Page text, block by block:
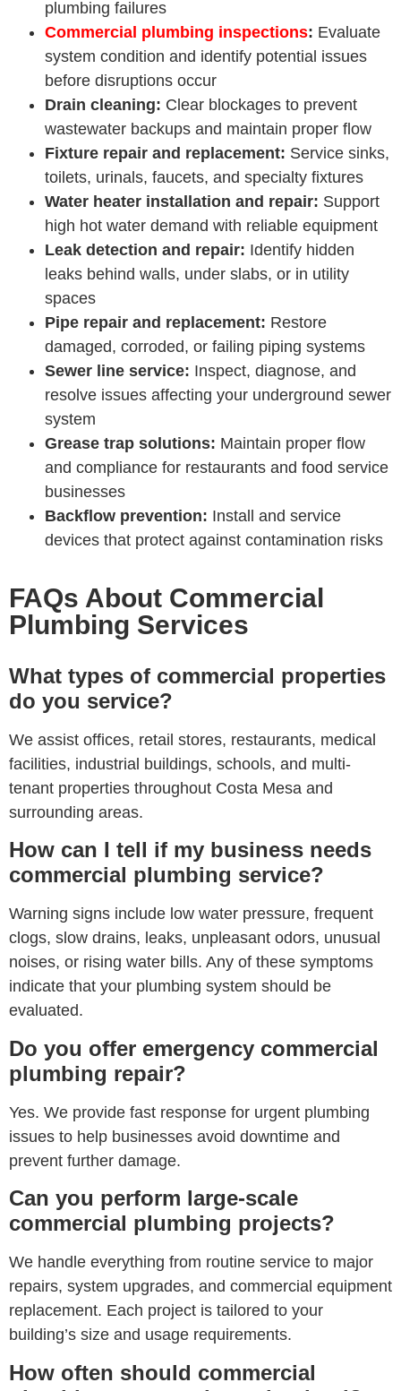
plumbing failures
Commercial plumbing inspections: Evaluate
system condition and identify potential issues
before disruptions occur
Drain cleaning: Clear blockages to prevent
wastewater backups and maintain proper flow
Fixture repair and replacement: Service sinks,
toilets, urinals, faucets, and specialty fixtures
Water heater installation and repair: Support
high hot water demand with reliable equipment
Leak detection and repair: Identify hidden
leaks behind walls, under slabs, or in utility
spaces
Pipe repair and replacement: Restore
damaged, corroded, or failing piping systems
Sewer line service: Inspect, diagnose, and
resolve issues affecting your underground sewer
system
Grease trap solutions: Maintain proper flow
and compliance for restaurants and food service
businesses
Backflow prevention: Install and service
devices that protect against contamination risks
FAQs About Commercial
Plumbing Services
What types of commercial properties
do you service?
We assist offices, retail stores, restaurants, medical
facilities, industrial buildings, schools, and multi-
tenant properties throughout Costa Mesa and
surrounding areas.
How can I tell if my business needs
commercial plumbing service?
Warning signs include low water pressure, frequent
clogs, slow drains, leaks, unpleasant odors, unusual
noises, or rising water bills. Any of these symptoms
indicate that your plumbing system should be
evaluated.
Do you offer emergency commercial
plumbing repair?
Yes. We provide fast response for urgent plumbing
issues to help businesses avoid downtime and
prevent further damage.
Can you perform large-scale
commercial plumbing projects?
We handle everything from routine service to major
repairs, system upgrades, and commercial equipment
replacement. Each project is tailored to your
building’s size and usage requirements.
How often should commercial